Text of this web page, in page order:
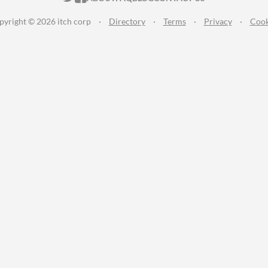
© 2026 itch corp · Directory · Terms · Privacy ·